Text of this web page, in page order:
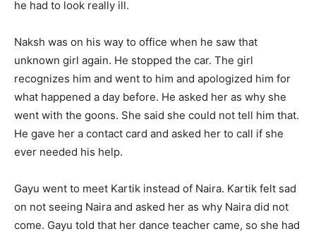
he had to look really ill.
Naksh was on his way to office when he saw that
unknown girl again. He stopped the car. The girl
recognizes him and went to him and apologized him for
what happened a day before. He asked her as why she
went with the goons. She said she could not tell him that.
He gave her a contact card and asked her to call if she
ever needed his help.
Gayu went to meet Kartik instead of Naira. Kartik felt sad
on not seeing Naira and asked her as why Naira did not
come. Gayu told that her dance teacher came, so she had